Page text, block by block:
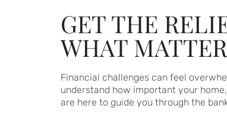
GET THE
WHAT
Financial challenges can feel
understand how important your
are here to guide you through the